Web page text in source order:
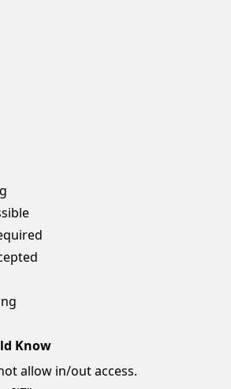
Know
allow in/out access.